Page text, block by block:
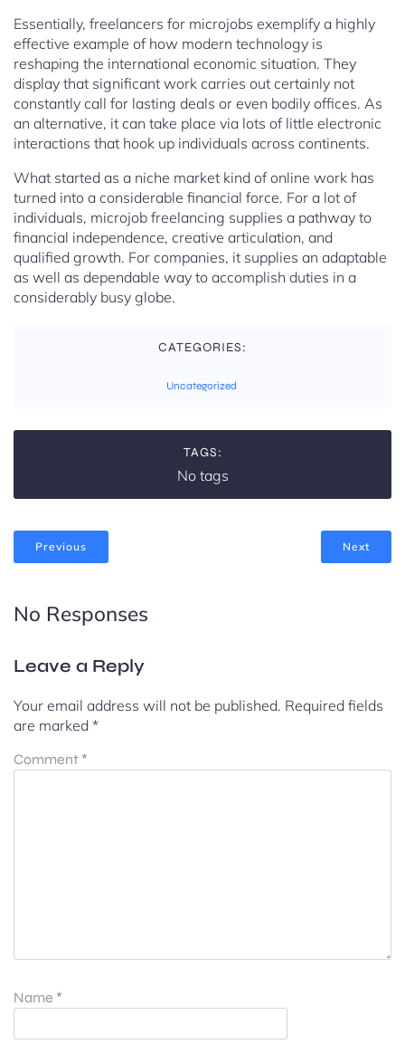
Essentially, freelancers for microjobs exemplify a highly
effective example of how modern technology is
reshaping the international economic situation. They
display that significant work carries out certainly not
constantly call for lasting deals or even bodily offices. As
an alternative, it can take place via lots of little electronic
interactions that hook up individuals across continents.
What started as a niche market kind of online work has
turned into a considerable financial force. For a lot of
individuals, microjob freelancing supplies a pathway to
financial independence, creative articulation, and
qualified growth. For companies, it supplies an adaptable
as well as dependable way to accomplish duties in a
considerably busy globe.
CATEGORIES:
Uncategorized
TAGS:
No tags
Previous Next
No Responses
Leave a Reply
Your email address will not be published. Required fields
are marked *
Comment *
Name *